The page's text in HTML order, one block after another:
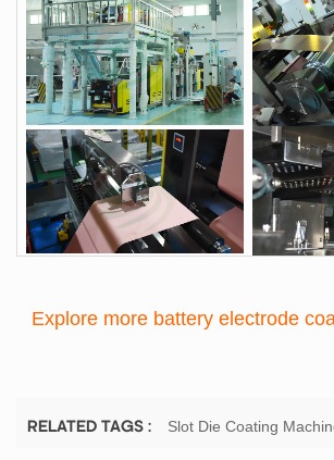
Explore more battery electrode
RELATED TAGS : Slot Die Coating